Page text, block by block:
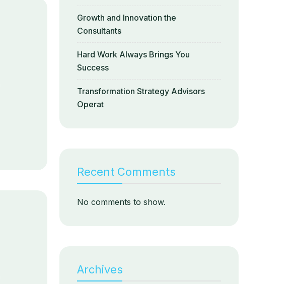
Growth and Innovation the
Consultants
Hard Work Always Brings You
Success
Transformation Strategy Advisors
Operat
Recent Comments
No comments to show.
Archives